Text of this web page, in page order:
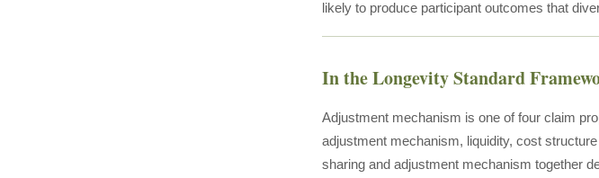
likely to produce participant outcomes that
In the Longevity Standard
Adjustment mechanism is one of four claim
adjustment mechanism, liquidity, cost
sharing and adjustment mechanism together